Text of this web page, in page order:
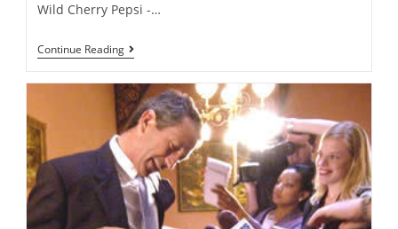
Wild Cherry Pepsi -…
Continue ReadingUnexceptional
Christians